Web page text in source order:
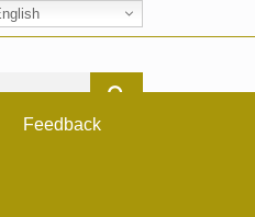
Feedback